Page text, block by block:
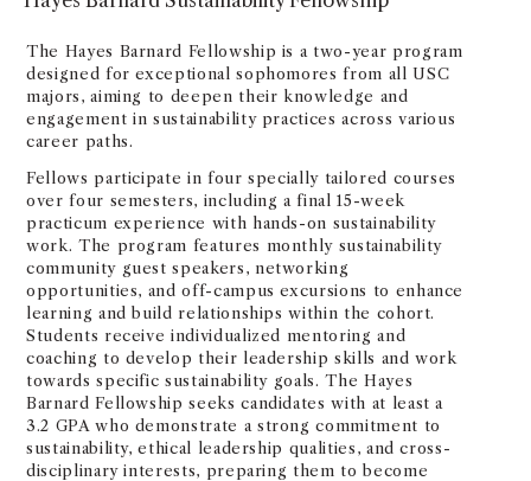
The Hayes Barnard Fellowship is a two-year program
designed for exceptional sophomores from all USC
majors, aiming to deepen their knowledge and
engagement in sustainability practices across various
career paths.
Fellows participate in four specially tailored courses
over four semesters, including a final 15-week
practicum experience with hands-on sustainability
work. The program features monthly sustainability
community guest speakers, networking
opportunities, and off-campus excursions to enhance
learning and build relationships within the cohort.
Students receive individualized mentoring and
coaching to develop their leadership skills and work
towards specific sustainability goals. The Hayes
Barnard Fellowship seeks candidates with at least a
3.2 GPA who demonstrate a strong commitment to
sustainability, ethical leadership qualities, and cross-
disciplinary interests, preparing them to become